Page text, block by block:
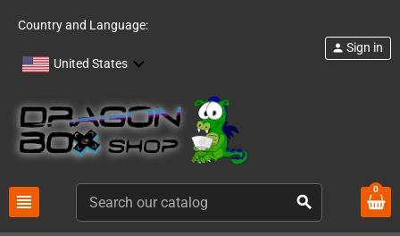
Country and Language:
United States
view_headline search
person Sign in
0